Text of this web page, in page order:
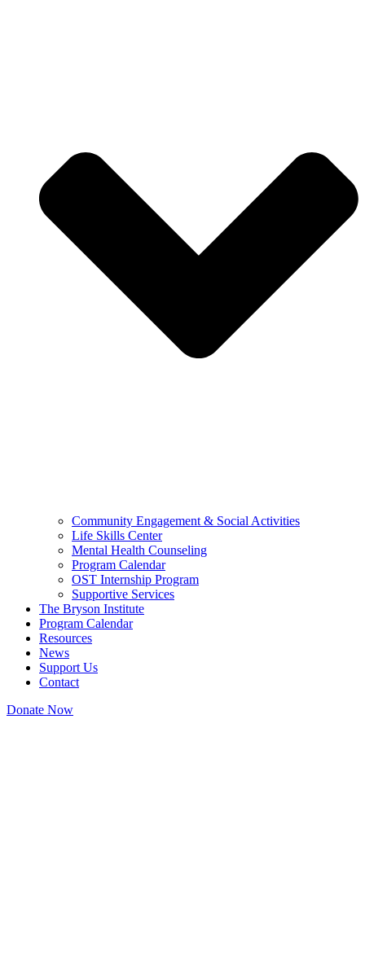
Community Engagement & Social Activities
Life Skills Center
Mental Health Counseling
Program Calendar
OST Internship Program
Supportive Services
The Bryson Institute
Program Calendar
Resources
News
Support Us
Contact
Donate Now